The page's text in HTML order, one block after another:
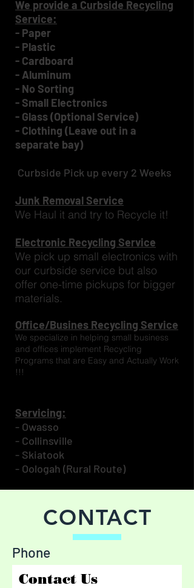
We provide a Curbside Recycling
Service:
- Paper
- Plastic
- Cardboard
- Aluminum
- No Sorting
- Small Electronics
- Glass (Optional Service)
- Clothing (Leave out in a
separate bay)
Curbside Pick up every 2 Weeks
Junk Removal Service
We Haul it and try to Recycle it!
Electronic Recycling Service
We pick up small electronics with
our curbside service but also
offer one-time pickups for bigger
materials.
Office/Busines Recycling Service
We specialize in helping small business
and offices implement Recycling
Programs that are Easy and Actually Work
!!!
Servicing:
- Owasso
- Collinsville
- Skiatook
- Oologah (Rural Route)
CONTACT
Phone
Contact Us